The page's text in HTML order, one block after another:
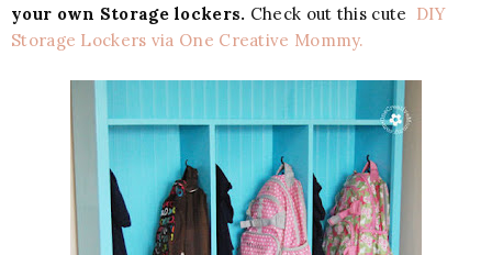
your own Storage lockers. Check out this cute DIY
Storage Lockers via One Creative Mommy.